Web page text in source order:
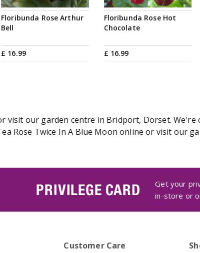
Floribunda Rose Arthur
Bell
£ 16.99
Floribunda Rose Hot
Chocolate
£ 16.99
visit our garden centre in Bridport, Dorset. We're
Rose Twice In A Blue Moon online or visit our
PRIVILEGE CARD
Get your
in-store or
Customer Care